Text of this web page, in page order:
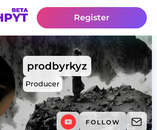
Register
prodbyrkyz
Producer
FOLLOW